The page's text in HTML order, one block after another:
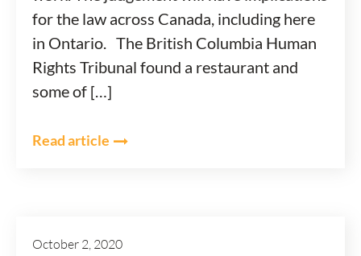
for the law across Canada, including here
in Ontario. The British Columbia Human
Rights Tribunal found a restaurant and
some of […]
Read article
October 2, 2020